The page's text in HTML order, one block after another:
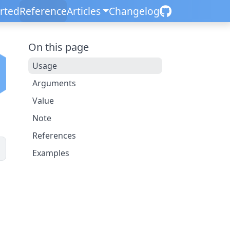
ReferenceArticles Changelog
On this page
Usage
Arguments
Value
Note
References
Examples